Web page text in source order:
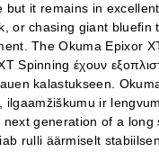
it remains in
or chasing giant
The Okuma Epixor
έχουν
kalastukseen.
ir
generation of a
rulli äärmiselt